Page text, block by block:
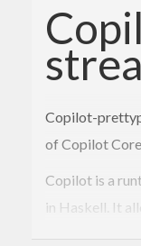
Copilot-
of Copilot
Copilot is a
in Haskell. It